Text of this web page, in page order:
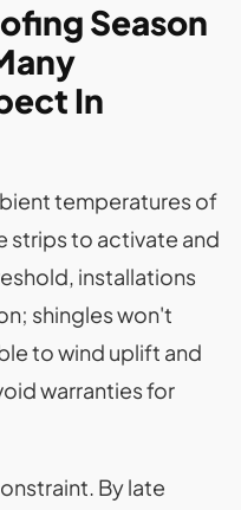
Season
In
temperatures of
strips to activate and
installations
shingles won't
to wind uplift and
warranties for
By late